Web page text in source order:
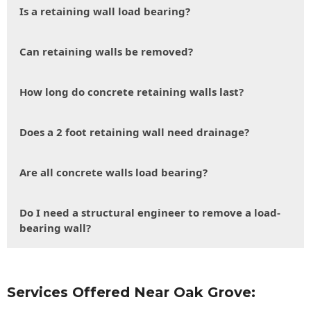
Is a retaining wall load bearing?
Can retaining walls be removed?
How long do concrete retaining walls last?
Does a 2 foot retaining wall need drainage?
Are all concrete walls load bearing?
Do I need a structural engineer to remove a load-
bearing wall?
Services Offered Near Oak Grove: